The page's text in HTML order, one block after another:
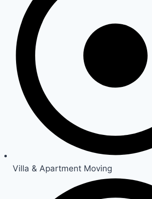
Villa & Apartment Moving